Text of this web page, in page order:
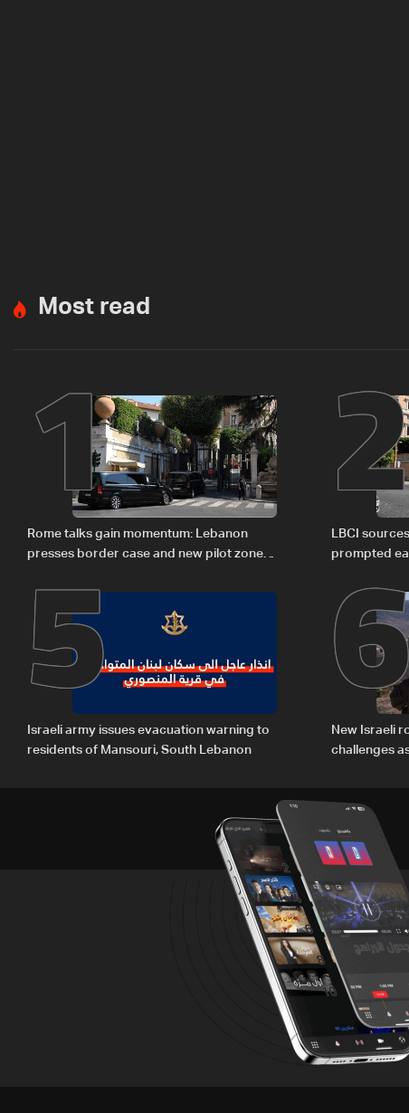
Most read
1
Rome talks gain momentum: Lebanon
presses border case and new pilot zones
LBCI
prompted
5
Israeli army issues evacuation warning to
residents of Mansouri, South Lebanon
New Israeli
challenges